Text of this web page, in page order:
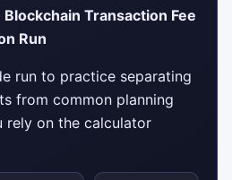
Transaction Fee
Run
run to practice separating
from common planning
rely on the calculator